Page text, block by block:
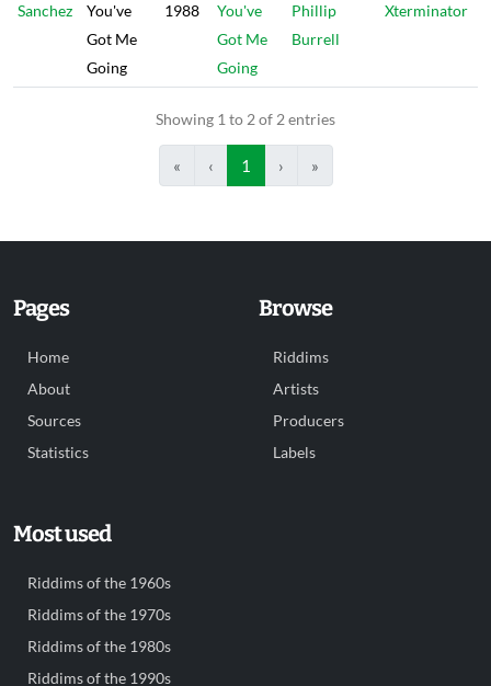
Sanchez
You've
Got Me
Going
1988
You've
Got Me
Going
Phillip
Burrell
Xterminator
Showing 1 to 2 of 2 entries
« ‹ 1 › »
Pages
Home
About
Sources
Statistics
Browse
Riddims
Artists
Producers
Labels
Most used
Riddims of the 1960s
Riddims of the 1970s
Riddims of the 1980s
Riddims of the 1990s